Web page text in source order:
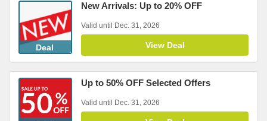
Deal
New Arrivals: Up to 20% OFF
Valid until Dec. 31, 2026
View Deal
Up to 50% OFF Selected Offers
Valid until Dec. 31, 2026